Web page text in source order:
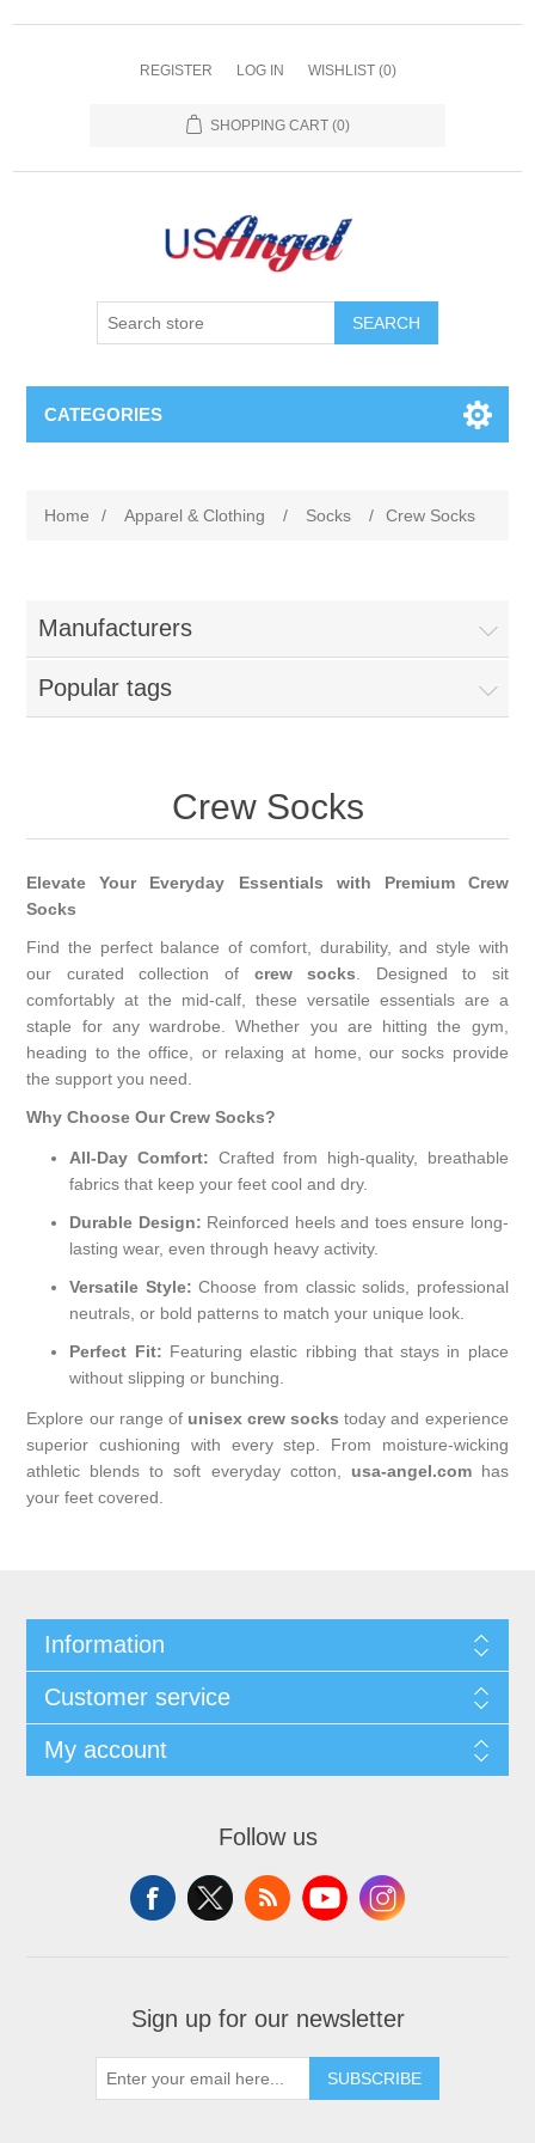
REGISTER LOG IN WISHLIST (0)
SHOPPING CART (0)
SEARCH
CATEGORIES
Home / Apparel & Clothing / Socks / Crew Socks
Manufacturers
Popular tags
Crew Socks
Elevate Your Everyday Essentials with Premium Crew
Socks
Find the perfect balance of comfort, durability, and style with
our curated collection of crew socks . Designed to sit
comfortably at the mid-calf, these versatile essentials are a
staple for any wardrobe. Whether you are hitting the gym,
heading to the office, or relaxing at home, our socks provide
the support you need.
Why Choose Our Crew Socks?
All-Day Comfort: Crafted from high-quality, breathable
fabrics that keep your feet cool and dry.
Durable Design: Reinforced heels and toes ensure long-
lasting wear, even through heavy activity.
Versatile Style: Choose from classic solids, professional
neutrals, or bold patterns to match your unique look.
Perfect Fit: Featuring elastic ribbing that stays in place
without slipping or bunching.
Explore our range of unisex crew socks today and experience
superior cushioning with every step. From moisture-wicking
athletic blends to soft everyday cotton, usa-angel.comhas
your feet covered.
Information
Customer service
My account
Follow us
Sign up for our newsletter
SUBSCRIBE